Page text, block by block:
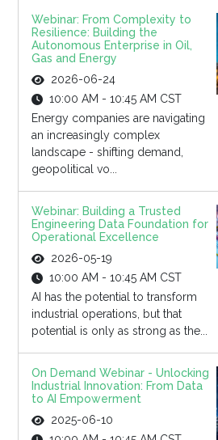
Webinar: From Complexity to
Resilience: Building the
Autonomous Enterprise in Oil,
Gas and Energy
2026-06-24
10:00 AM - 10:45 AM CST
Energy companies are navigating
an increasingly complex
landscape - shifting demand,
geopolitical vo...
Webinar: Building a Trusted
Engineering Data Foundation for
Operational Excellence
2026-05-19
10:00 AM - 10:45 AM CST
AI has the potential to transform
industrial operations, but that
potential is only as strong as the...
On Demand Webinar - Unlocking
Industrial Innovation: From Data
to AI Empowerment
2025-06-10